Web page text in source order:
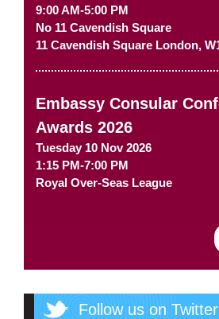
9:00 AM-5:00 PM
No 11 Cavendish Square
11 Cavendish Square London,
Embassy Consular
Awards 2026
Tuesday 10 Nov 2026
1:15 PM-7:00 PM
Royal Over-Seas League
Follow us on Twitter